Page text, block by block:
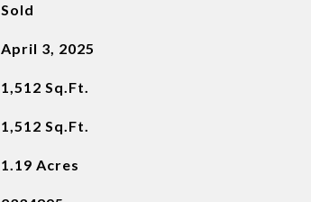
Sold
April 3, 2025
1,512 Sq.Ft.
1,512 Sq.Ft.
1.19 Acres